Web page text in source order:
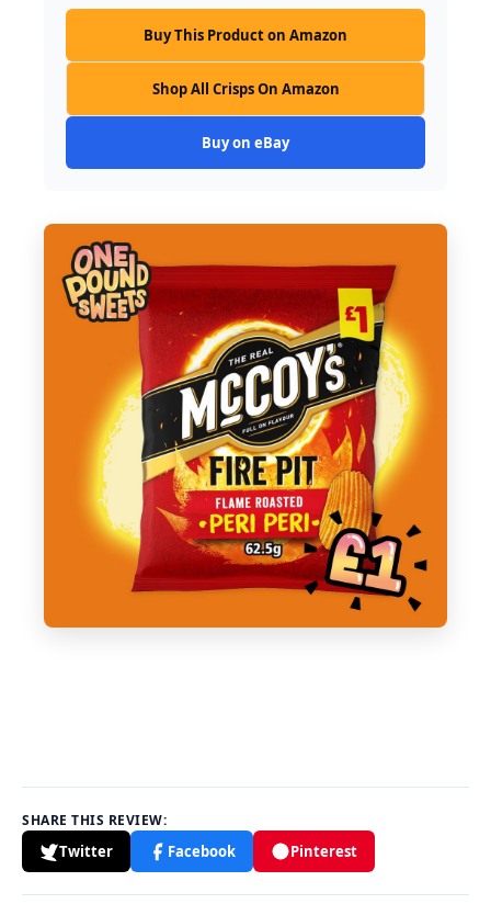
Buy This Product on Amazon
Shop All Crisps On Amazon
Buy on eBay
SHARE THIS REVIEW:
Twitter Facebook Pinterest